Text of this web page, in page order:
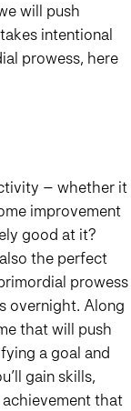
will push
intentional
prowess, here
– whether it
improvement
good at it?
the perfect
prowess
overnight. Along
that will push
a goal and
gain skills,
that